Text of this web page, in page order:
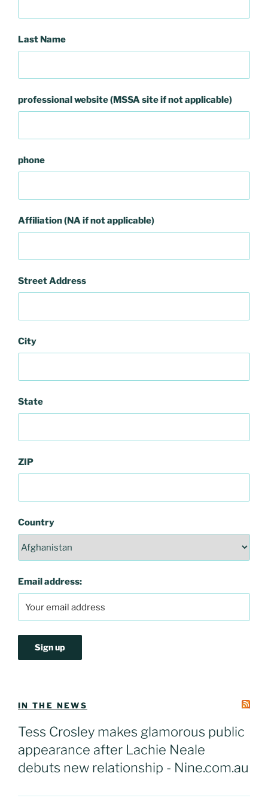
Last Name
professional website (MSSA site if not applicable)
phone
Affiliation (NA if not applicable)
Street Address
City
State
ZIP
Country
Email address:
IN THE NEWS
Tess Crosley makes glamorous public
appearance after Lachie Neale
debuts new relationship - Nine.com.au